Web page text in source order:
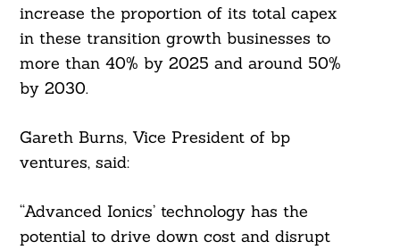
increase the proportion of its total capex
in these transition growth businesses to
more than 40% by 2025 and around 50%
by 2030.
Gareth Burns, Vice President of bp
ventures, said:
“Advanced Ionics’ technology has the
potential to drive down cost and disrupt